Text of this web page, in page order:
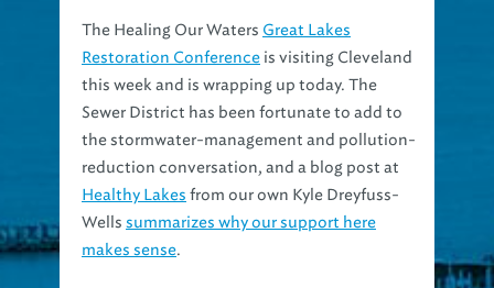
The Healing Our Waters Great Lakes
Restoration Conference is visiting Cleveland
this week and is wrapping up today. The
Sewer District has been fortunate to add to
the stormwater-management and pollution-
reduction conversation, and a blog post at
Healthy Lakes from our own Kyle Dreyfuss-
Wells summarizes why our support here
makes sense.